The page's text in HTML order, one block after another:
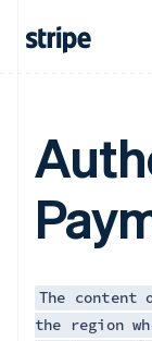
The
the region